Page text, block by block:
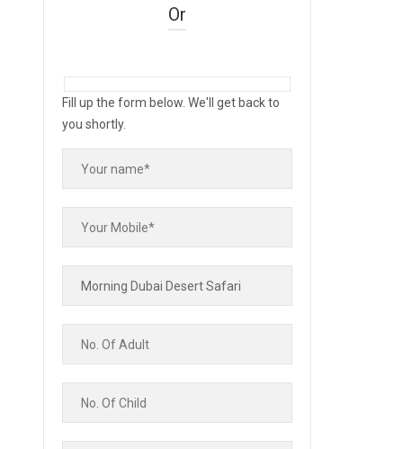
Or
Fill up the form below. We'll get back to
you shortly.